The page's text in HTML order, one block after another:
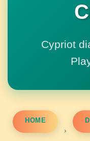
Cypriot
HOME
›